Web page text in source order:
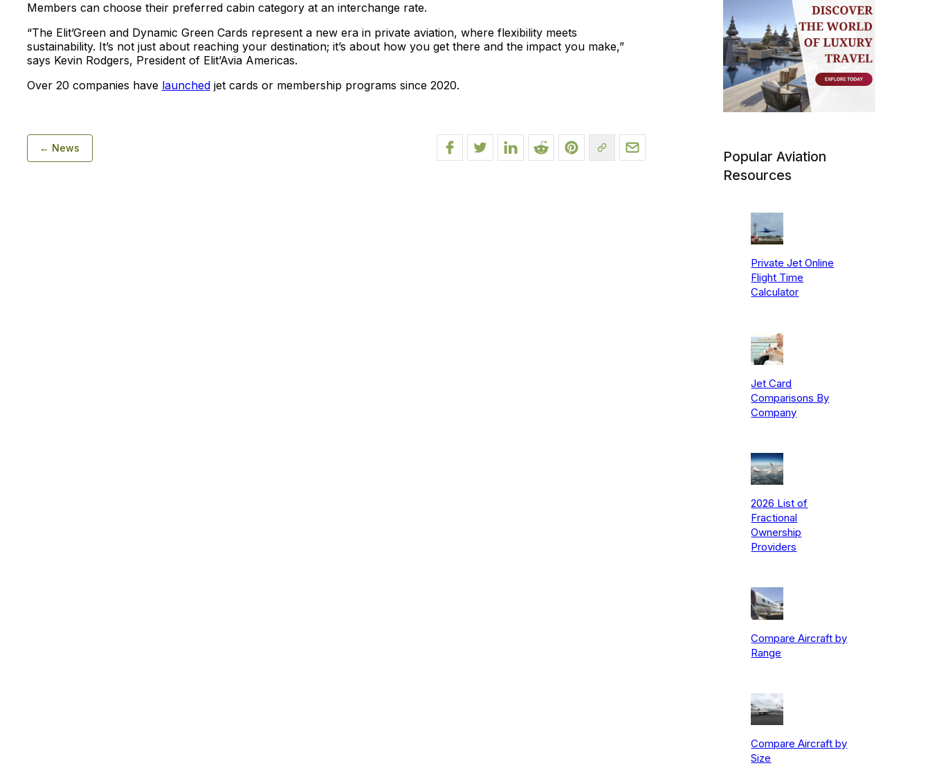
Members can choose their preferred cabin category at an interchange rate.
“The Elit’Green and Dynamic Green Cards represent a new era in private aviation, where flexibility meets
sustainability. It’s not just about reaching your destination; it’s about how you get there and the impact you make,”
says Kevin Rodgers, President of Elit’Avia Americas.
Over 20 companies have launchedjet cards or membership programs since 2020.
← News
Popular Aviation
Resources
Private Jet Online
Flight Time
Calculator
Jet Card
Comparisons By
Company
2026 List of
Fractional
Ownership
Providers
Compare Aircraft by
Range
Compare Aircraft by
Size